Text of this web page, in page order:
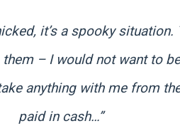
it’s a spooky situation.
– I would not want to
anything with me from
paid in cash…”